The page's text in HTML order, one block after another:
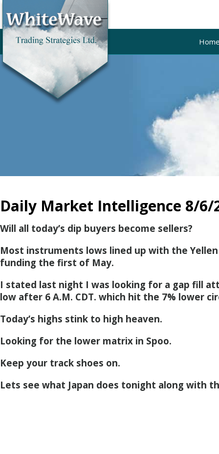
Daily Market Intelligence 8/6/
Will all today’s dip buyers become sellers?
Most instruments lows lined up with the
funding the first of May.
I stated last night I was looking for a gap fill
low after 6 A.M. CDT. which hit the 7% lower
Today’s highs stink to high heaven.
Looking for the lower matrix in Spoo.
Keep your track shoes on.
Lets see what Japan does tonight along with